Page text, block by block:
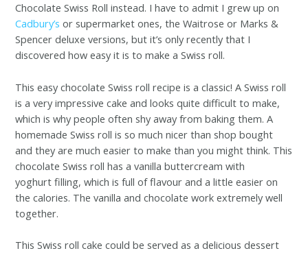
Chocolate Swiss Roll instead. I have to admit I grew up on
Cadbury’s or supermarket ones, the Waitrose or Marks &
Spencer deluxe versions, but it’s only recently that I
discovered how easy it is to make a Swiss roll.
This easy chocolate Swiss roll recipe is a classic! A Swiss roll
is a very impressive cake and looks quite difficult to make,
which is why people often shy away from baking them. A
homemade Swiss roll is so much nicer than shop bought
and they are much easier to make than you might think. This
chocolate Swiss roll has a vanilla buttercream with
yoghurt filling, which is full of flavour and a little easier on
the calories. The vanilla and chocolate work extremely well
together.
This Swiss roll cake could be served as a delicious dessert